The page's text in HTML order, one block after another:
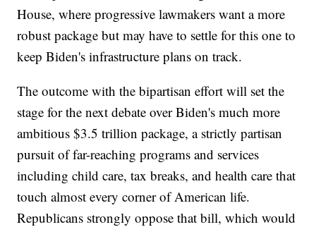
House, where progressive lawmakers want a more
robust package but may have to settle for this one to
keep Biden's infrastructure plans on track.
The outcome with the bipartisan effort will set the
stage for the next debate over Biden's much more
ambitious $3.5 trillion package, a strictly partisan
pursuit of far-reaching programs and services
including child care, tax breaks, and health care that
touch almost every corner of American life.
Republicans strongly oppose that bill, which would